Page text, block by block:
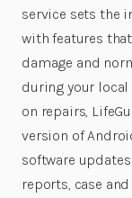
service sets the
with features
damage and
during your
on repairs,
version of
software
reports, case